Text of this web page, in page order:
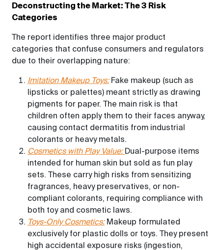
Deconstructing the Market: The 3 Risk
Categories
The report identifies three major product
categories that confuse consumers and regulators
due to their overlapping nature:
Imitation Makeup Toys:Fake makeup (such as
lipsticks or palettes) meant strictly as drawing
pigments for paper. The main risk is that
children often apply them to their faces anyway,
causing contact dermatitis from industrial
colorants or heavy metals.
Cosmetics with Play Value: Dual-purpose items
intended for human skin but sold as fun play
sets. These carry high risks from sensitizing
fragrances, heavy preservatives, or non-
compliant colorants, requiring compliance with
both toy and cosmetic laws.
Toys-Only Cosmetics:Makeup formulated
exclusively for plastic dolls or toys. They present
high accidental exposure risks (ingestion,